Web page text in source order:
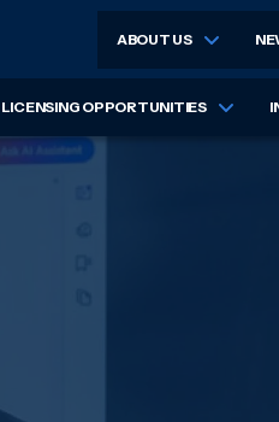
ABOUT US
LICENSING OPPORTUNITIES